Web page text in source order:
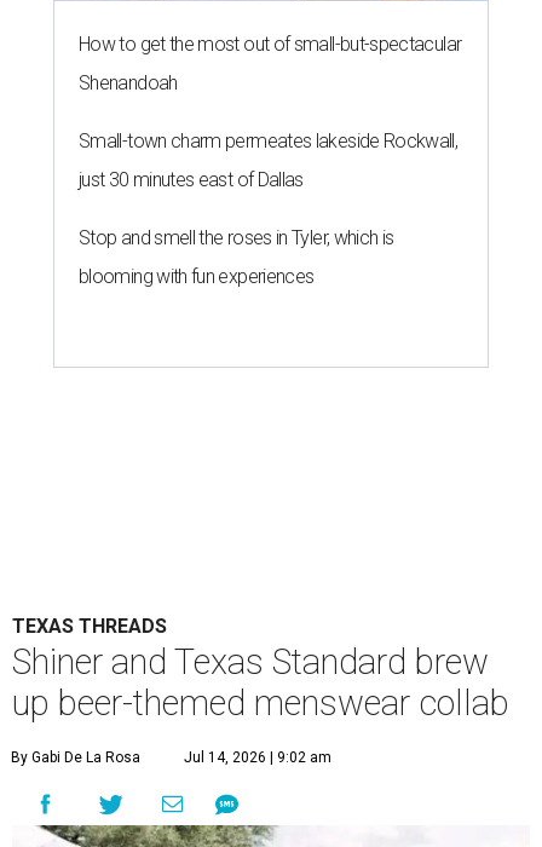
How to get the most out of small-but-spectacular
Shenandoah
Small-town charm permeates lakeside Rockwall,
just 30 minutes east of Dallas
Stop and smell the roses in Tyler, which is
blooming with fun experiences
TEXAS THREADS
Shiner and Texas Standard brew
up beer-themed menswear collab
By Gabi De La Rosa Jul 14, 2026 | 9:02 am